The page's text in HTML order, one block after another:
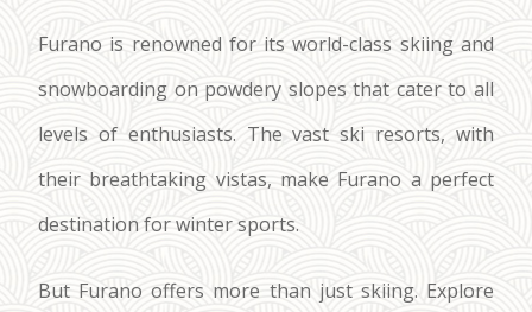
Furano is renowned for its world-class skiing and
snowboarding on powdery slopes that cater to all
levels of enthusiasts. The vast ski resorts, with
their breathtaking vistas, make Furano a perfect
destination for winter sports.
But Furano offers more than just skiing. Explore